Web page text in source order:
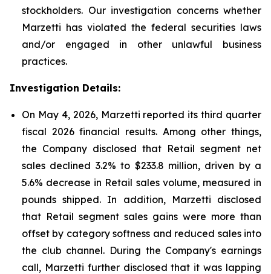
stockholders. Our investigation concerns whether
Marzetti has violated the federal securities laws
and/or engaged in other unlawful business
practices.
Investigation Details:
On May 4, 2026, Marzetti reported its third quarter
fiscal 2026 financial results. Among other things,
the Company disclosed that Retail segment net
sales declined 3.2% to $233.8 million, driven by a
5.6% decrease in Retail sales volume, measured in
pounds shipped. In addition, Marzetti disclosed
that Retail segment sales gains were more than
offset by category softness and reduced sales into
the club channel. During the Company's earnings
call, Marzetti further disclosed that it was lapping